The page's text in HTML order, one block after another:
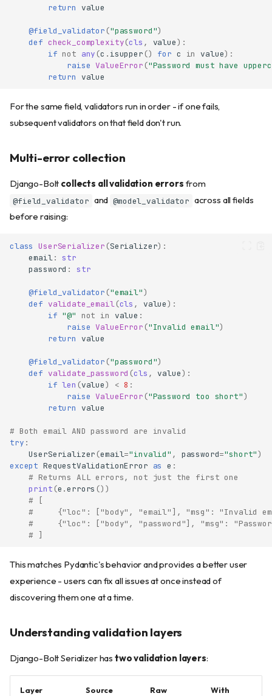
return value
@field_validator ("password")
def check_complexity(cls , value):
if not any (c . isupper () for c in value):
raise ValueError ("Password must have
return value
For the same field, validators run in order - if one fails,
subsequent validators on that field don't run.
Multi-error collection
Django-Bolt collects all validation errors from
@field_validator and @model_validator across all fields
before raising:
class UserSerializer (Serializer):
email:
str
password : str
@field_validator ("email")
def validate_email(cls , value):
if "@" not in value :
raise ValueError ("Invalid email")
return value
@field_validator ("password")
def validate_password (cls , value):
if len (value) < 8 :
raise ValueError ("Password too short")
return value
# Both email AND password are invalid
try :
UserSerializer (email="invalid" , password="short")
except RequestValidationError as e :
# Returns ALL errors, not just the first one
print (e .errors ())
# [
#     {"loc": ["body", "email"], "msg": "Invalid
#     {"loc": ["body", "password"], "msg":
# ]
This matches Pydantic's behavior and provides a better user
experience - users can fix all issues at once instead of
discovering them one at a time.
Understanding validation layers
Django-Bolt Serializer has two validation layers:
Layer Source
Raw
With